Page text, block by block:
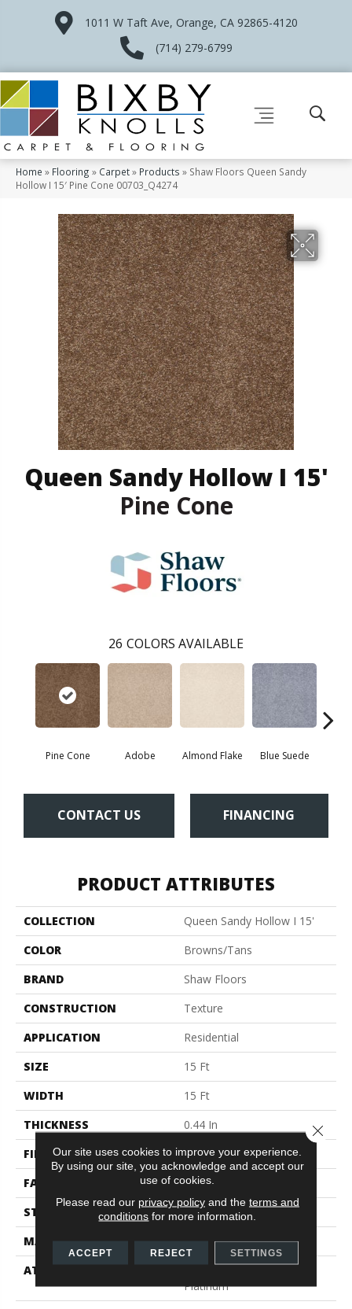
1011 W Taft Ave, Orange, CA 92865-4120
(714) 279-6799
Home » Flooring » Carpet» Products » Shaw Floors Queen Sandy
Hollow I 15′ Pine Cone 00703_Q4274
Queen Sandy Hollow I 15'
Pine Cone
26 COLORS AVAILABLE
Pine Cone Adobe Almond Flake Blue Suede
CONTACT US FINANCING
PRODUCT ATTRIBUTES
COLLECTION
Queen Sandy Hollow I 15'
COLOR
Browns/Tans
BRAND
Shaw Floors
CONSTRUCTION
Texture
APPLICATION
Residential
SIZE
15 Ft
WIDTH
15 Ft
THICKNESS
0.44 In
FIBER
100% ANSO BCF NYLON
FACE WEIGHT
40 Oz/yd²
STYLE
Texture
MATERIAL
100% ANSO BCF NYLON
ATTACHED PAD
Polypropylene, Softbac
Platinum
Our site uses cookies to improve your experience.
By using our site, you acknowledge and accept our
use of cookies.
Please read our privacy policyand the terms and
conditions for more information.
ACCEPT REJECT SETTINGS
Close